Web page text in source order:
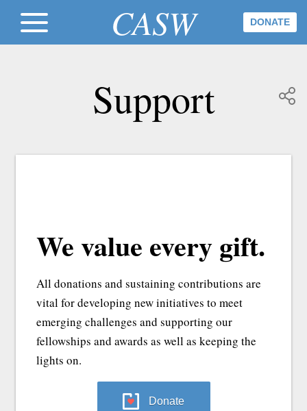
CASW DONATE
Support
We value every gift.
All donations and sustaining contributions are
vital for developing new initiatives to meet
emerging challenges and supporting our
fellowships and awards as well as keeping the
lights on.
Donate